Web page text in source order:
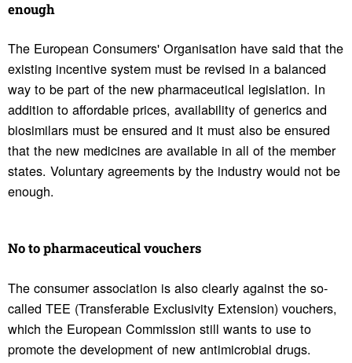
enough
The European Consumers' Organisation have said that the
existing incentive system must be revised in a balanced
way to be part of the new pharmaceutical legislation. In
addition to affordable prices, availability of generics and
biosimilars must be ensured and it must also be ensured
that the new medicines are available in all of the member
states. Voluntary agreements by the industry would not be
enough.
No to phar­ma­ceu­tical vouchers
The consumer association is also clearly against the so-
called TEE (Transferable Exclusivity Extension) vouchers,
which the European Commission still wants to use to
promote the development of new antimicrobial drugs.